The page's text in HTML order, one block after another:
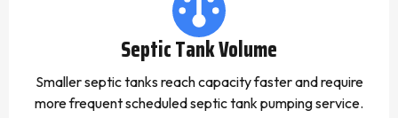
Septic Tank Volume
Smaller septic tanks reach capacity faster and require
more frequent scheduled septic tank pumping service.